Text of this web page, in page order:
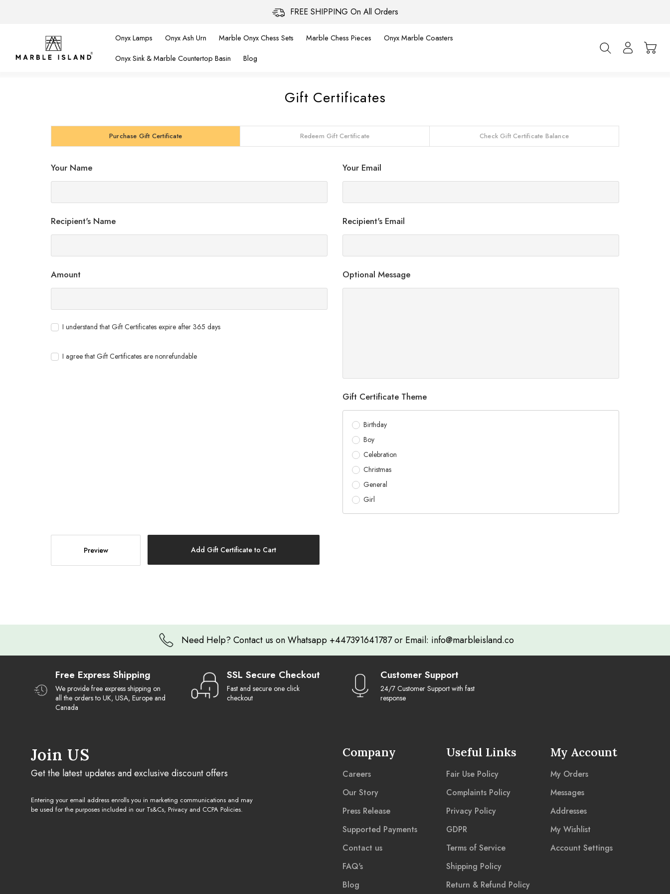
FREE SHIPPING On All Orders
Onyx Lamps Onyx Ash Urn Marble Onyx Chess Sets Marble Chess Pieces
Onyx Marble Coasters
Onyx Sink & Marble Countertop Basin
Blog
Gift Certificates
Purchase Gift Certificate Redeem Gift Certificate Check Gift Certificate Balance
Your Name Your Email
Recipient's Name Recipient's Email
Amount
I understand that Gift Certificates expire after 365 days
I agree that Gift Certificates are nonrefundable
Optional Message
Gift Certificate Theme
Birthday
Boy
Celebration
Christmas
General
Girl
Need Help? Contact us on Whatsapp +447391641787 or Email: info@marbleisland.co
Free Express Shipping
We provide free express shipping on
all the orders to UK, USA, Europe and
Canada
SSL Secure Checkout
Fast and secure one click
checkout
Customer Support
24/7 Customer Support with fast
response
Join US
Get the latest updates and exclusive discount offers
Entering your email address enrolls you in marketing communications and may
be used for the purposes included in our Ts&Cs, Privacy and CCPA Policies.
Company
Careers
Our Story
Press Release
Supported Payments
Contact us
FAQ's
Blog
Useful Links
Fair Use Policy
Complaints Policy
Privacy Policy
GDPR
Terms of Service
Shipping Policy
Return & Refund Policy
My Account
My Orders
Messages
Addresses
My Wishlist
Account Settings